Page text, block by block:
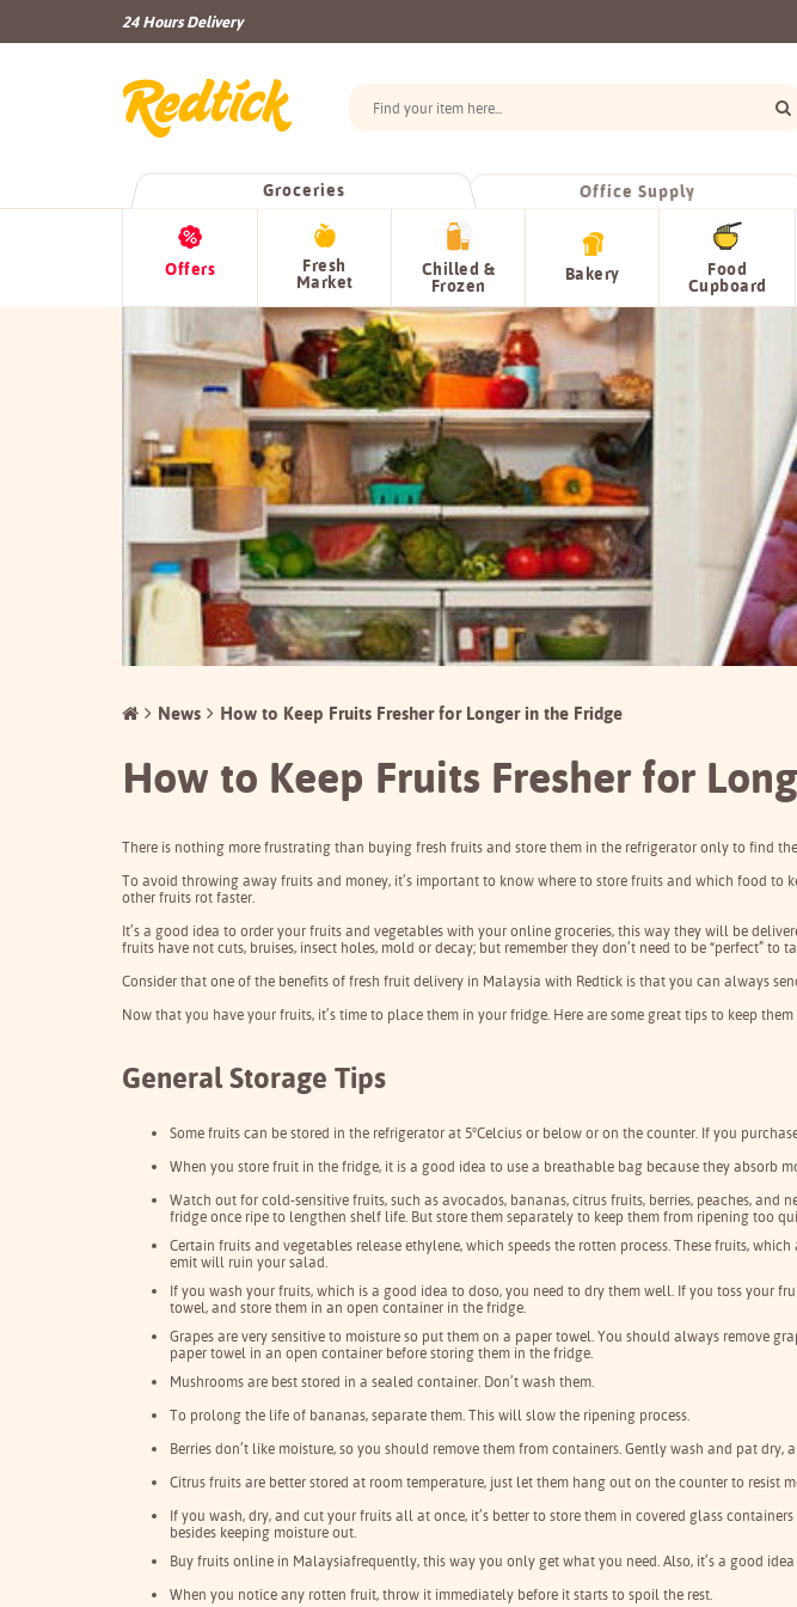
24 Hours Delivery
Groceries Office Supply
Offers Fresh
Market
Chilled &
Frozen
Bakery Food
Cupboard
News How to Keep Fruits Fresher for Longer in the Fridge
How to Keep Fruits Fresher for
There is nothing more frustrating than buying fresh fruits and store them in the refrigerator only to find
To avoid throwing away fruits and money, it’s important to know where to store fruits and which food to
other fruits rot faster.
It’s a good idea to order your fruits and vegetables with your online groceries, this way they will be
fruits have not cuts, bruises, insect holes, mold or decay; but remember they don’t need to be “perfect” to
Consider that one of the benefits of fresh fruit delivery in Malaysia with Redtick is that you can always
Now that you have your fruits, it’s time to place them in your fridge. Here are some great tips to keep
General Storage Tips
Some fruits can be stored in the refrigerator at 5°Celcius or below or on the counter. If you
When you store fruit in the fridge, it is a good idea to use a breathable bag because they absorb
Watch out for cold-sensitive fruits, such as avocados, bananas, citrus fruits, berries, peaches,
fridge once ripe to lengthen shelf life. But store them separately to keep them from ripening too
Certain fruits and vegetables release ethylene, which speeds the rotten process. These fruits,
emit will ruin your salad.
If you wash your fruits, which is a good idea to doso, you need to dry them well. If you toss your
towel, and store them in an open container in the fridge.
Grapes are very sensitive to moisture so put them on a paper towel. You should always remove
paper towel in an open container before storing them in the fridge.
Mushrooms are best stored in a sealed container. Don’t wash them.
To prolong the life of bananas, separate them. This will slow the ripening process.
Berries don’t like moisture, so you should remove them from containers. Gently wash and pat
Citrus fruits are better stored at room temperature, just let them hang out on the counter to resist
If you wash, dry, and cut your fruits all at once, it’s better to store them in covered glass
besides keeping moisture out.
Buy fruits online in Malaysiafrequently, this way you only get what you need. Also, it’s a good
When you notice any rotten fruit, throw it immediately before it starts to spoil the rest.